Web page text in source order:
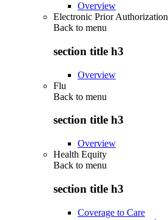
Overview
Electronic Prior Authorization
Back to menu
section title h3
Overview
Flu
Back to menu
section title h3
Overview
Health Equity
Back to menu
section title h3
Coverage to Care